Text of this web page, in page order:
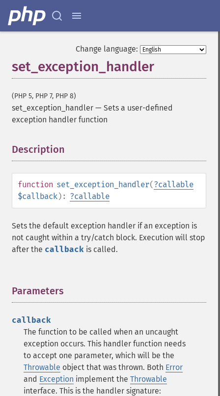
Change language:
set_exception_handler
(PHP 5, PHP 7, PHP 8)
set_exception_handler — Sets a user-defined
exception handler function
Description
function set_exception_handler(?callable
$callback): ?callable
Sets the default exception handler if an exception is
not caught within a try/catch block. Execution will stop
after the callback is called.
Parameters
callback
The function to be called when an uncaught
exception occurs. This handler function needs
to accept one parameter, which will be the
Throwable object that was thrown. Both Error
and Exception implement the Throwable
interface. This is the handler signature: